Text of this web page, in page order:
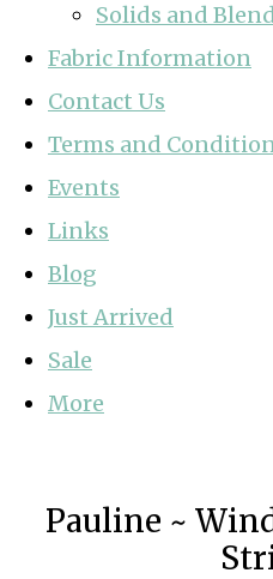
Solids and
Fabric Information
Contact Us
Terms and
Events
Links
Blog
Just Arrived
Sale
More
Pauline ~